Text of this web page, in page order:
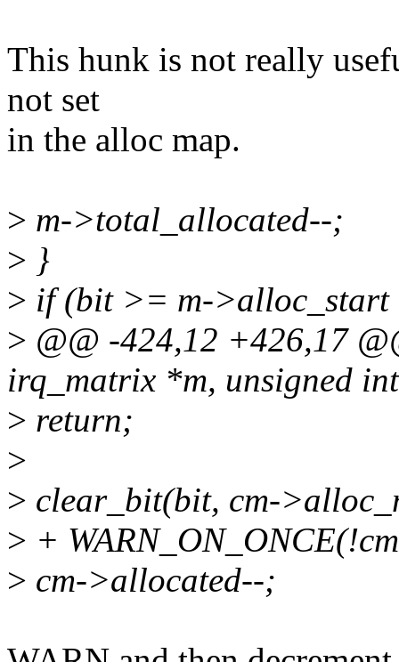
This hunk is not really
not set
in the alloc map.
> m->total_allocated--;
> }
> if (bit >= m-
> @@ -424,12 +426,17
irq_matrix *m, unsigned
> return;
>
> clear_bit(bit, cm-
> +
> cm->allocated--;